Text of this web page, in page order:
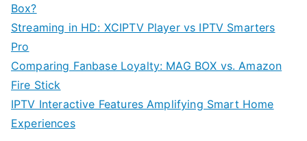
Box?
Streaming in HD: XCIPTV Player vs IPTV Smarters
Pro
Comparing Fanbase Loyalty: MAG BOX vs. Amazon
Fire Stick
IPTV Interactive Features Amplifying Smart Home
Experiences